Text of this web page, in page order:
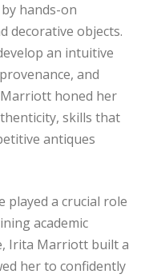
hands-on
decorative objects.
an intuitive
and
honed her
skills that
antiques
played a crucial role
academic
Irita Marriott built a
her to confidently